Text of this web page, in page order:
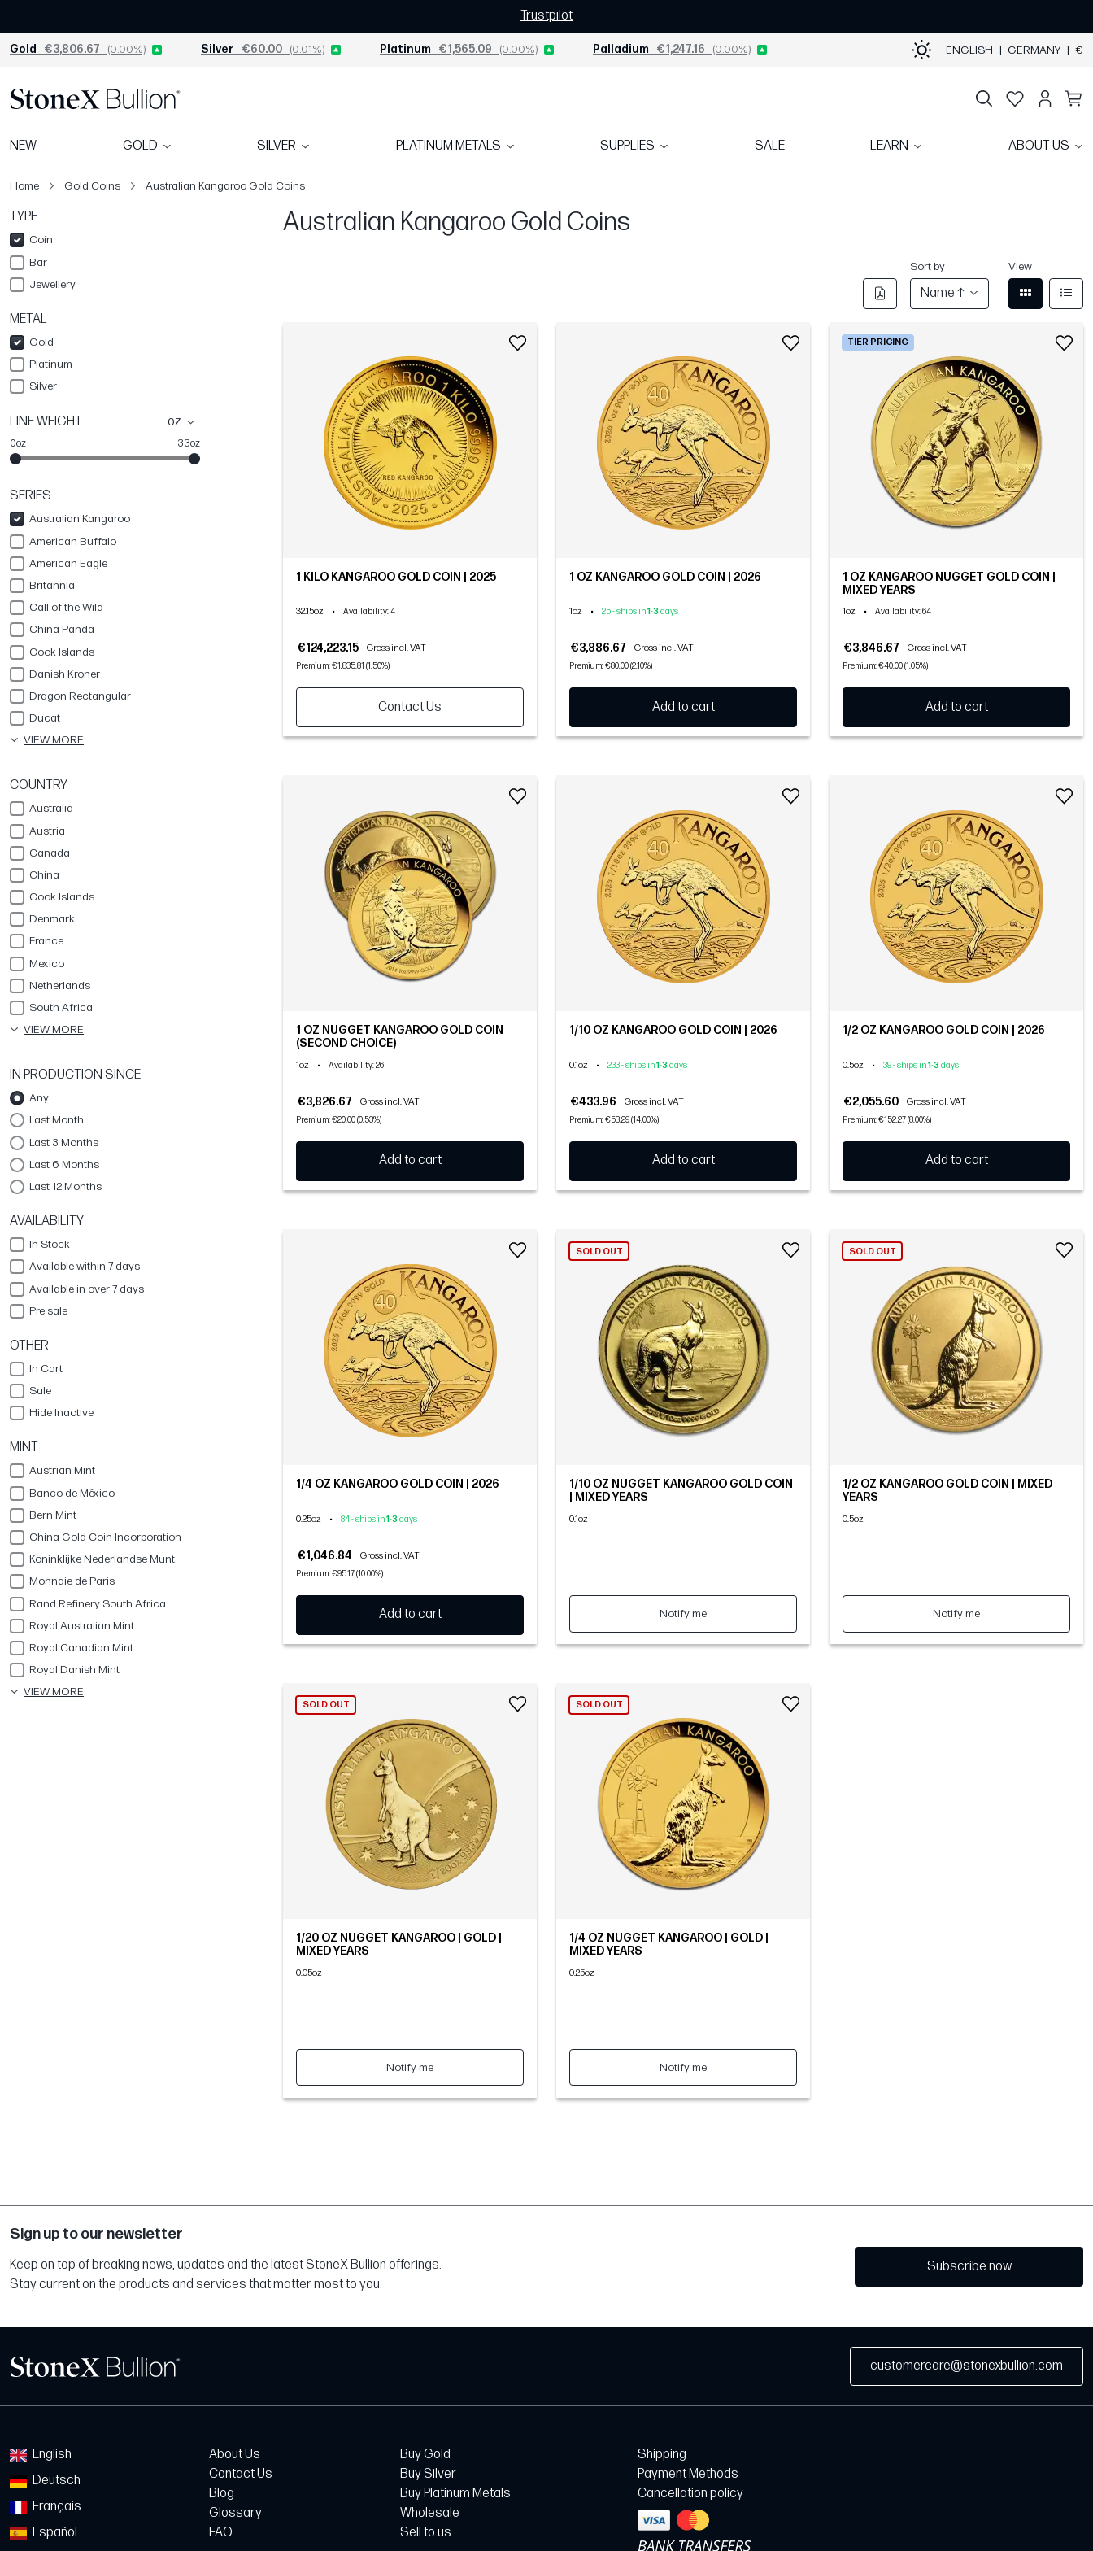
Trustpilot
Gold €3,806.67 (0.00%) Silver €60.00 (0.01%) Platinum €1,565.09 (0.00%) Palladium €1,247.16 (0.00%) ENGLISH | GERMANY | €
NEW GOLD SILVER PLATINUM METALS SUPPLIES SALE LEARN ABOUT US
Home Gold Coins Australian Kangaroo Gold Coins
TYPE
Coin
Bar
Jewellery
METAL
Gold
Platinum
Silver
FINE WEIGHT oz
0oz 33oz
SERIES
Australian Kangaroo
American Buffalo
American Eagle
Britannia
Call of the Wild
China Panda
Cook Islands
Danish Kroner
Dragon Rectangular
Ducat
VIEW MORE
COUNTRY
Australia
Austria
Canada
China
Cook Islands
Denmark
France
Mexico
Netherlands
South Africa
VIEW MORE
IN PRODUCTION SINCE
Any
Last Month
Last 3 Months
Last 6 Months
Last 12 Months
AVAILABILITY
In Stock
Available within 7 days
Available in over 7 days
Pre sale
OTHER
In Cart
Sale
Hide Inactive
MINT
Austrian Mint
Banco de México
Bern Mint
China Gold Coin Incorporation
Koninklijke Nederlandse Munt
Monnaie de Paris
Rand Refinery South Africa
Royal Australian Mint
Royal Canadian Mint
Royal Danish Mint
VIEW MORE
Australian Kangaroo Gold Coins
Sort by
Name ↑
View
1 KILO KANGAROO GOLD COIN | 2025
32.15oz • Availability: 4
€124,223.15 Gross incl. VAT
Premium: €1,835.81 (1.50%)
Contact Us
1 OZ KANGAROO GOLD COIN | 2026
1oz • 25 - ships in1-3 days
€3,886.67 Gross incl. VAT
Premium: €80.00 (2.10%)
Add to cart
TIER PRICING
1 OZ KANGAROO NUGGET GOLD COIN |
MIXED YEARS
1oz • Availability: 64
€3,846.67 Gross incl. VAT
Premium: €40.00 (1.05%)
Add to cart
1 OZ NUGGET KANGAROO GOLD COIN
(SECOND CHOICE)
1oz • Availability: 26
€3,826.67 Gross incl. VAT
Premium: €20.00 (0.53%)
Add to cart
1/10 OZ KANGAROO GOLD COIN | 2026
0.1oz • 233 - ships in1-3 days
€433.96 Gross incl. VAT
Premium: €53.29 (14.00%)
Add to cart
1/2 OZ KANGAROO GOLD COIN | 2026
0.5oz • 39 - ships in1-3 days
€2,055.60 Gross incl. VAT
Premium: €152.27 (8.00%)
Add to cart
1/4 OZ KANGAROO GOLD COIN | 2026
0.25oz • 84 - ships in1-3 days
€1,046.84 Gross incl. VAT
Premium: €95.17 (10.00%)
Add to cart
SOLD OUT
1/10 OZ NUGGET KANGAROO GOLD COIN
| MIXED YEARS
0.1oz
Notify me
SOLD OUT
1/2 OZ KANGAROO GOLD COIN | MIXED
YEARS
0.5oz
Notify me
SOLD OUT
1/20 OZ NUGGET KANGAROO | GOLD |
MIXED YEARS
0.05oz
Notify me
SOLD OUT
1/4 OZ NUGGET KANGAROO | GOLD |
MIXED YEARS
0.25oz
Notify me
Sign up to our newsletter
Keep on top of breaking news, updates and the latest StoneX Bullion offerings.
Stay current on the products and services that matter most to you.
Subscribe now
customercare@stonexbullion.com
English
Deutsch
Français
Español
About Us
Contact Us
Blog
Glossary
FAQ
Buy Gold
Buy Silver
Buy Platinum Metals
Wholesale
Sell to us
Shipping
Payment Methods
Cancellation policy